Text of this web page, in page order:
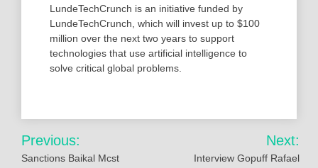
LundeTechCrunch is an initiative funded by
LundeTechCrunch, which will invest up to $100
million over the next two years to support
technologies that use artificial intelligence to
solve critical global problems.
Post
navigation
Previous:
Sanctions Baikal Mcst
Next:
Interview Gopuff Rafael